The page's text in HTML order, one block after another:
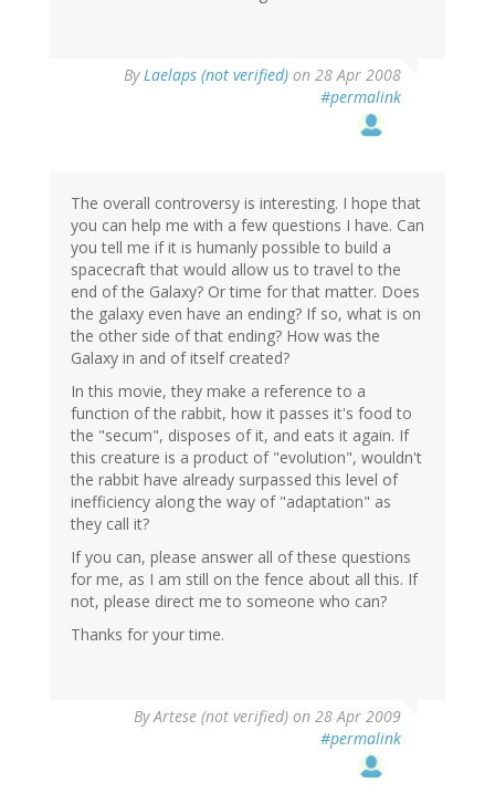
ByLaelaps (not verified) on 28 Apr 2008
#permalink
The overall controversy is interesting. I hope that
you can help me with a few questions I have. Can
you tell me if it is humanly possible to build a
spacecraft that would allow us to travel to the
end of the Galaxy? Or time for that matter. Does
the galaxy even have an ending? If so, what is on
the other side of that ending? How was the
Galaxy in and of itself created?
In this movie, they make a reference to a
function of the rabbit, how it passes it's food to
the "secum", disposes of it, and eats it again. If
this creature is a product of "evolution", wouldn't
the rabbit have already surpassed this level of
inefficiency along the way of "adaptation" as
they call it?
If you can, please answer all of these questions
for me, as I am still on the fence about all this. If
not, please direct me to someone who can?
Thanks for your time.
ByArtese (not verified) on 28 Apr 2009
#permalink